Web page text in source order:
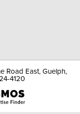
Road East, Guelph,
4120